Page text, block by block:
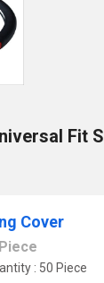
Fit
Cover
Piece
: 50 Piece